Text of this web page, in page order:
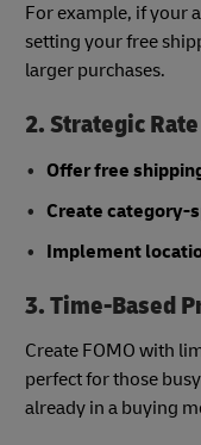
For example, if your
setting your free
larger purchases.
2. Strategic
Offer free
Create category-
Implement
3. Time-Based
Create FOMO with
perfect for those
already in a buying